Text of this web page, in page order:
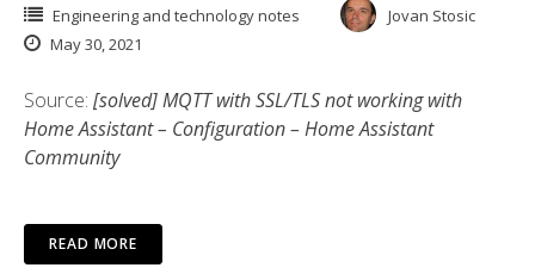
Engineering and technology notes
Jovan Stosic
May 30, 2021
Source: [solved] MQTT with SSL/TLS not working with
Home Assistant – Configuration – Home Assistant
Community
READ MORE